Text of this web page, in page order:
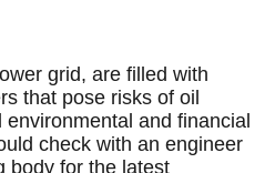
grid, are filled with
that pose risks of oil
and financial
check with an engineer
body for the latest